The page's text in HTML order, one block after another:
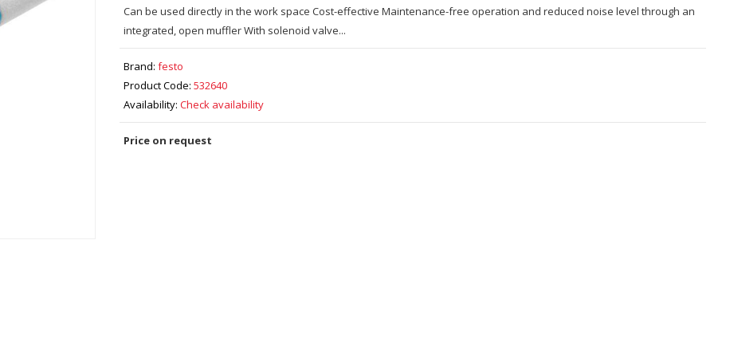
Can be used directly in the work space Cost-effective Maintenance-free operation and reduced noise level through an
integrated, open muffler With solenoid valve...
Brand: festo
Product Code: 532640
Availability: Check availability
Price on request